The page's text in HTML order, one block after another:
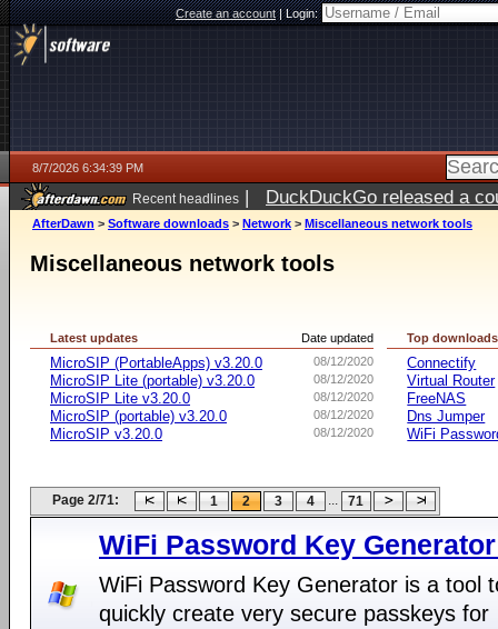
Create an account|Login:
8/7/2026 6:34:39 PM
Recent headlines | DuckDuckGo released a
ago
AfterDawn > Software downloads > Network > Miscellaneous network tools
Miscellaneous network tools
Date updated
Latest updates
08/12/2020
MicroSIP (PortableApps) v3.20.0
08/12/2020
MicroSIP Lite (portable) v3.20.0
08/12/2020
MicroSIP Lite v3.20.0
08/12/2020
MicroSIP (portable) v3.20.0
08/12/2020
MicroSIP v3.20.0
Top downloads
Connectify
Virtual Router
FreeNAS
Dns Jumper
WiFi
Page 2/71: 1 2 3 4 ... 71
WiFi Password Key
WiFi Password Key Generator is a tool
quickly create very secure passkeys for